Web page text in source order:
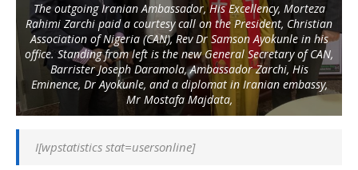
The outgoing Iranian Ambassador, His Excellency, Morteza
Rahimi Zarchi paid a courtesy call on the President, Christian
Association of Nigeria (CAN), Rev Dr Samson Ayokunle in his
office. Standing from left is the new General Secretary of CAN,
Barrister Joseph Daramola, Ambassador Zarchi, His
Eminence, Dr Ayokunle, and a diplomat in Iranian embassy,
Mr Mostafa Majdata,
I[wpstatistics stat=usersonline]